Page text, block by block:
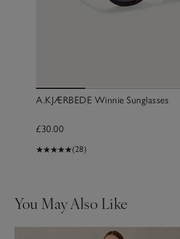
A.KJÆRBEDE Winnie Sunglasses
£30.00
(28)
You May Also Like